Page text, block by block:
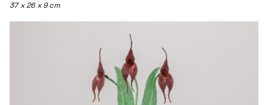
37 x 26 x 9 cm